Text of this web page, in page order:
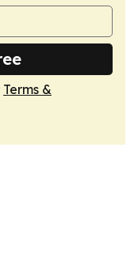
Terms &